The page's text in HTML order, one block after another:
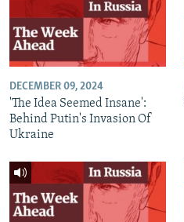
DECEMBER 09, 2024
'The Idea Seemed Insane':
Behind Putin's Invasion Of
Ukraine